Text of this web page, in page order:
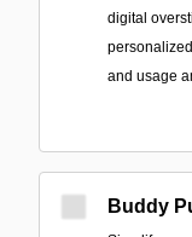
digital
and usage
Buddy